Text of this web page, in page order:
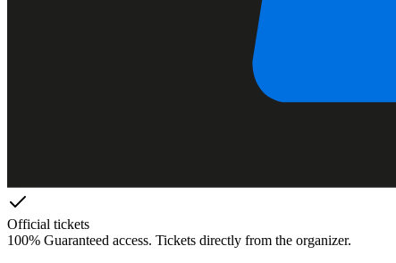
Official tickets
100% Guaranteed access. Tickets directly from the organizer.